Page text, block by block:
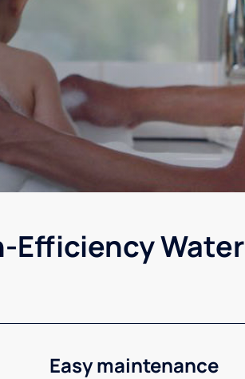
Efficiency Water
Easy maintenance